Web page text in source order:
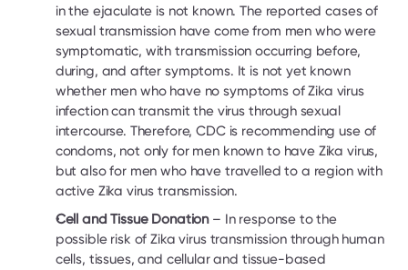
in the ejaculate is not known. The reported cases of
sexual transmission have come from men who were
symptomatic, with transmission occurring before,
during, and after symptoms. It is not yet known
whether men who have no symptoms of Zika virus
infection can transmit the virus through sexual
intercourse. Therefore, CDC is recommending use of
condoms, not only for men known to have Zika virus,
but also for men who have travelled to a region with
active Zika virus transmission.
Cell and Tissue Donation – In response to the
possible risk of Zika virus transmission through human
cells, tissues, and cellular and tissue-based